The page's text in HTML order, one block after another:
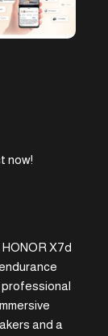
now!
X7d
professional
and a